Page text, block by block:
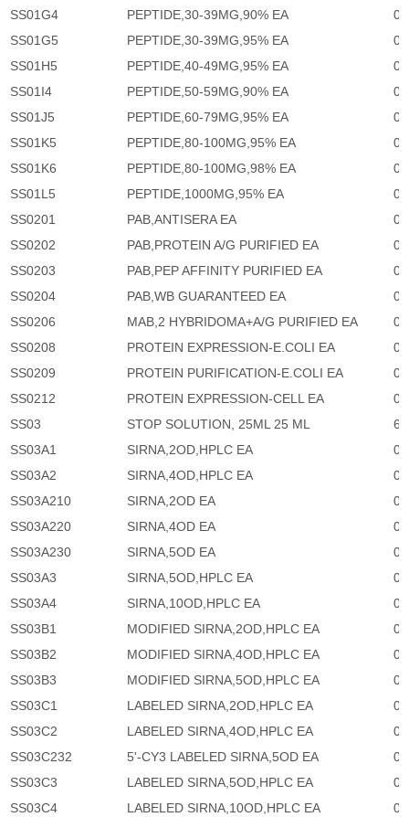
SS01G4
PEPTIDE,30-39MG,90% EA
0
SS01G5
PEPTIDE,30-39MG,95% EA
0
SS01H5
PEPTIDE,40-49MG,95% EA
0
SS01I4
PEPTIDE,50-59MG,90% EA
0
SS01J5
PEPTIDE,60-79MG,95% EA
0
SS01K5
PEPTIDE,80-100MG,95% EA
0
SS01K6
PEPTIDE,80-100MG,98% EA
0
SS01L5
PEPTIDE,1000MG,95% EA
0
SS0201
PAB,ANTISERA EA
0
SS0202
PAB,PROTEIN A/G PURIFIED EA
0
SS0203
PAB,PEP AFFINITY PURIFIED EA
0
SS0204
PAB,WB GUARANTEED EA
0
SS0206
MAB,2 HYBRIDOMA+A/G PURIFIED EA
0
SS0208
PROTEIN EXPRESSION-E.COLI EA
0
SS0209
PROTEIN PURIFICATION-E.COLI EA
0
SS0212
PROTEIN EXPRESSION-CELL EA
0
SS03
STOP SOLUTION, 25ML 25 ML
SS03A1
SIRNA,2OD,HPLC EA
0
SS03A2
SIRNA,4OD,HPLC EA
0
SS03A210
SIRNA,2OD EA
0
SS03A220
SIRNA,4OD EA
0
SS03A230
SIRNA,5OD EA
0
SS03A3
SIRNA,5OD,HPLC EA
0
SS03A4
SIRNA,10OD,HPLC EA
0
SS03B1
MODIFIED SIRNA,2OD,HPLC EA
0
SS03B2
MODIFIED SIRNA,4OD,HPLC EA
0
SS03B3
MODIFIED SIRNA,5OD,HPLC EA
0
SS03C1
LABELED SIRNA,2OD,HPLC EA
0
SS03C2
LABELED SIRNA,4OD,HPLC EA
0
SS03C232
5'-CY3 LABELED SIRNA,5OD EA
0
SS03C3
LABELED SIRNA,5OD,HPLC EA
0
SS03C4
LABELED SIRNA,10OD,HPLC EA
0